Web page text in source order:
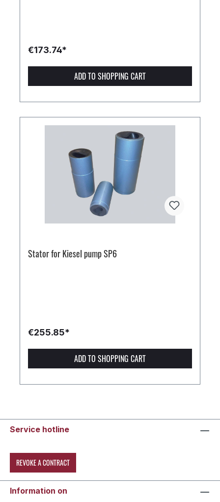
€173.74*
ADD TO SHOPPING CART
Stator for Kiesel pump SP6
€255.85*
ADD TO SHOPPING CART
Service hotline
REVOKE A CONTRACT
Information on